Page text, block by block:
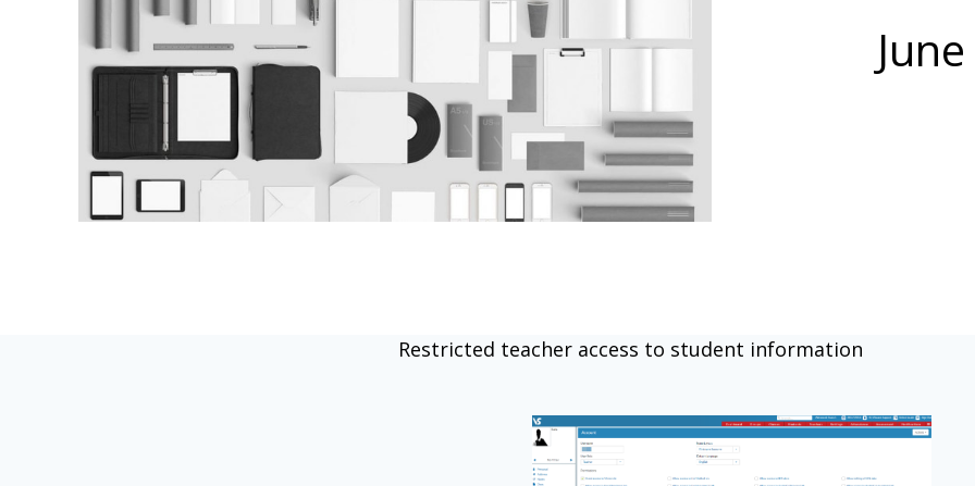
Restricted teacher access to student information